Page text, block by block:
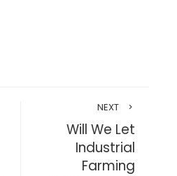
NEXT
Will We Let
Industrial
Farming